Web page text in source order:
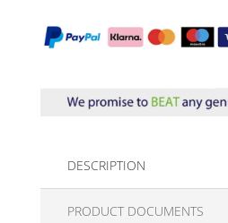
DESCRIPTION
PRODUCT DOCUMENTS